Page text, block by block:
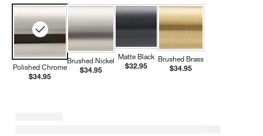
Polished Chrome
$34.95
Brushed Nickel
$34.95
Matte Black
$32.95
Brushed Brass
$34.95